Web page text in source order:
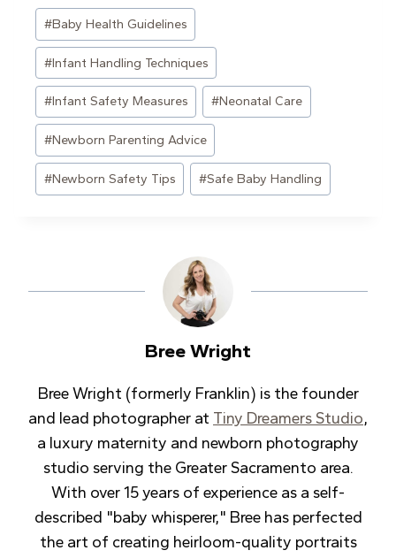
Post
Tags:
#Baby Health Guidelines
#Infant Handling Techniques
#Infant Safety Measures #Neonatal Care
#Newborn Parenting Advice
#Newborn Safety Tips #Safe Baby Handling
Bree Wright
Bree Wright (formerly Franklin) is the founder
and lead photographer at Tiny Dreamers Studio,
a luxury maternity and newborn photography
studio serving the Greater Sacramento area.
With over 15 years of experience as a self-
described "baby whisperer," Bree has perfected
the art of creating heirloom-quality portraits